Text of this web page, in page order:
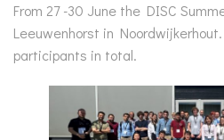
From 27 -30 June the DISC
Leeuwenhorst in
participants in total.